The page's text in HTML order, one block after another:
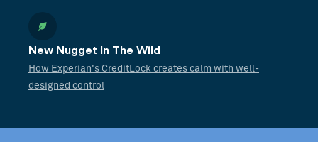
New Nugget In The Wild
How Experian's CreditLock creates calm with well-
designed control